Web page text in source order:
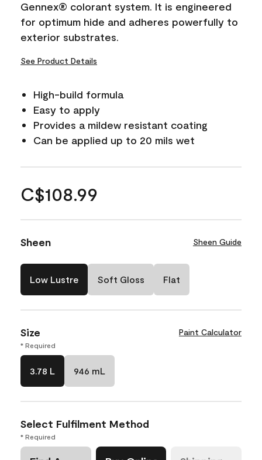
Gennex® colorant system. It is engineered
for optimum hide and adheres powerfully to
exterior substrates.
See Product Details
High-build formula
Easy to apply
Provides a mildew resistant coating
Can be applied up to 20 mils wet
C$108.99
Sheen Sheen Guide
Low Lustre Soft Gloss Flat
Size Paint Calculator
* Required
3.78 L 946 mL
Select Fulfilment Method
* Required